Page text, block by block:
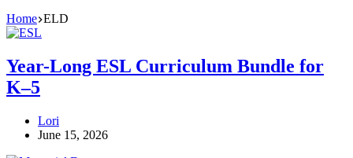
Home ELD
Year-Long ESL Curriculum Bundle for
K–5
Lori
June 15, 2026